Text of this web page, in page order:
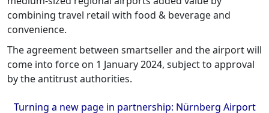
combining travel retail with food & beverage and
convenience.
The agreement between smartseller and the airport will
come into force on 1 January 2024, subject to approval
by the antitrust authorities.
Turning a new page in partnership: Nürnberg Airport